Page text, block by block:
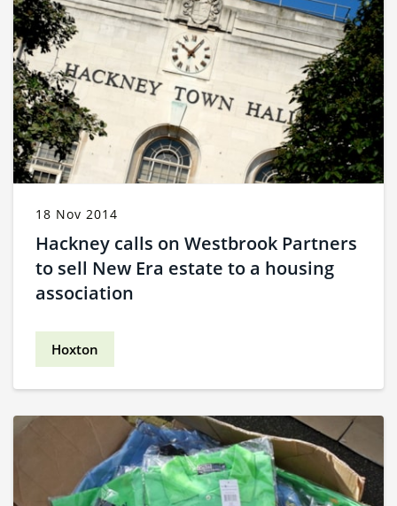
18 Nov 2014
Hackney calls on Westbrook Partners
to sell New Era estate to a housing
association
Hoxton